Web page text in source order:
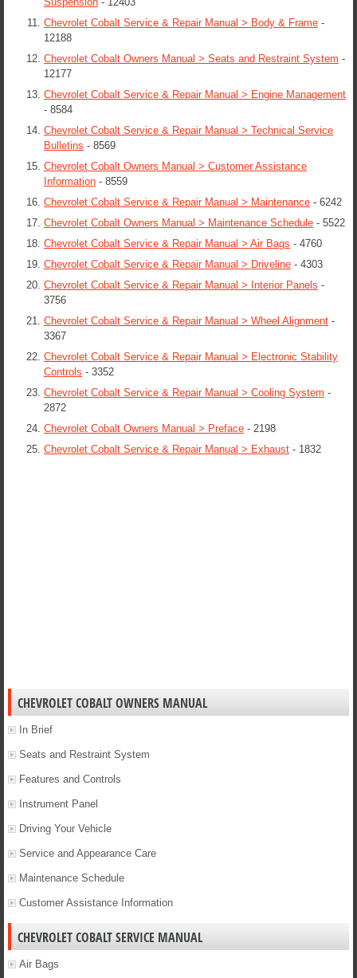
Chevrolet Cobalt Service & Repair Manual > Body & Frame -
12188
Chevrolet Cobalt Owners Manual > Seats and Restraint System -
12177
Chevrolet Cobalt Service & Repair Manual > Engine Management
- 8584
Chevrolet Cobalt Service & Repair Manual > Technical Service
Bulletins - 8569
Chevrolet Cobalt Owners Manual > Customer Assistance
Information - 8559
Chevrolet Cobalt Service & Repair Manual > Maintenance - 6242
Chevrolet Cobalt Owners Manual > Maintenance Schedule - 5522
Chevrolet Cobalt Service & Repair Manual > Air Bags - 4760
Chevrolet Cobalt Service & Repair Manual > Driveline - 4303
Chevrolet Cobalt Service & Repair Manual > Interior Panels -
3756
Chevrolet Cobalt Service & Repair Manual > Wheel Alignment -
3367
Chevrolet Cobalt Service & Repair Manual > Electronic Stability
Controls - 3352
Chevrolet Cobalt Service & Repair Manual > Cooling System -
2872
Chevrolet Cobalt Owners Manual > Preface - 2198
Chevrolet Cobalt Service & Repair Manual > Exhaust - 1832
CHEVROLET COBALT OWNERS MANUAL
In Brief
Seats and Restraint System
Features and Controls
Instrument Panel
Driving Your Vehicle
Service and Appearance Care
Maintenance Schedule
Customer Assistance Information
CHEVROLET COBALT SERVICE MANUAL
Air Bags